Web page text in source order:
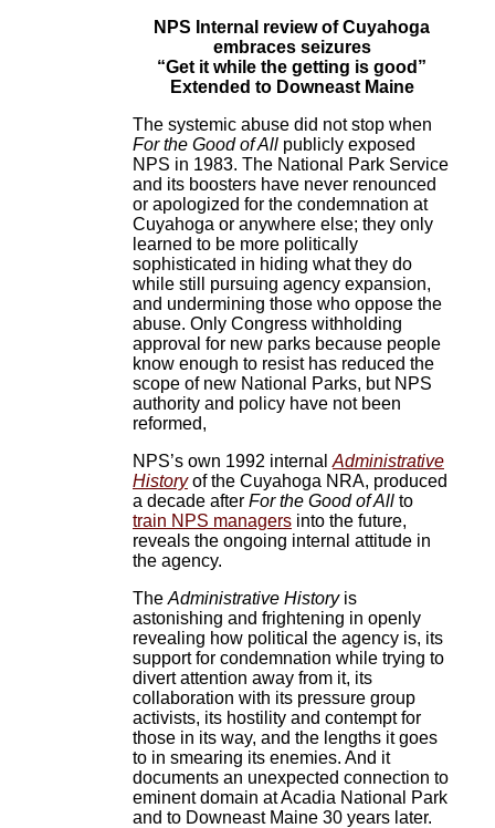
NPS Internal review of Cuyahoga
embraces seizures
“Get it while the getting is good”
Extended to Downeast Maine
The systemic abuse did not stop when
For the Good of All publicly exposed
NPS in 1983. The National Park Service
and its boosters have never renounced
or apologized for the condemnation at
Cuyahoga or anywhere else; they only
learned to be more politically
sophisticated in hiding what they do
while still pursuing agency expansion,
and undermining those who oppose the
abuse. Only Congress withholding
approval for new parks because people
know enough to resist has reduced the
scope of new National Parks, but NPS
authority and policy have not been
reformed,
NPS’s own 1992 internal Administrative
Historyof the Cuyahoga NRA, produced
a decade after For the Good of All to
train NPS managers into the future,
reveals the ongoing internal attitude in
the agency.
The Administrative Historyis
astonishing and frightening in openly
revealing how political the agency is, its
support for condemnation while trying to
divert attention away from it, its
collaboration with its pressure group
activists, its hostility and contempt for
those in its way, and the lengths it goes
to in smearing its enemies. And it
documents an unexpected connection to
eminent domain at Acadia National Park
and to Downeast Maine 30 years later.